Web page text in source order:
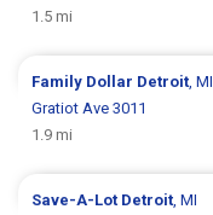
1.5 mi
Family Dollar Detroit , MI
Gratiot Ave 3011
1.9 mi
Save-A-Lot Detroit , MI